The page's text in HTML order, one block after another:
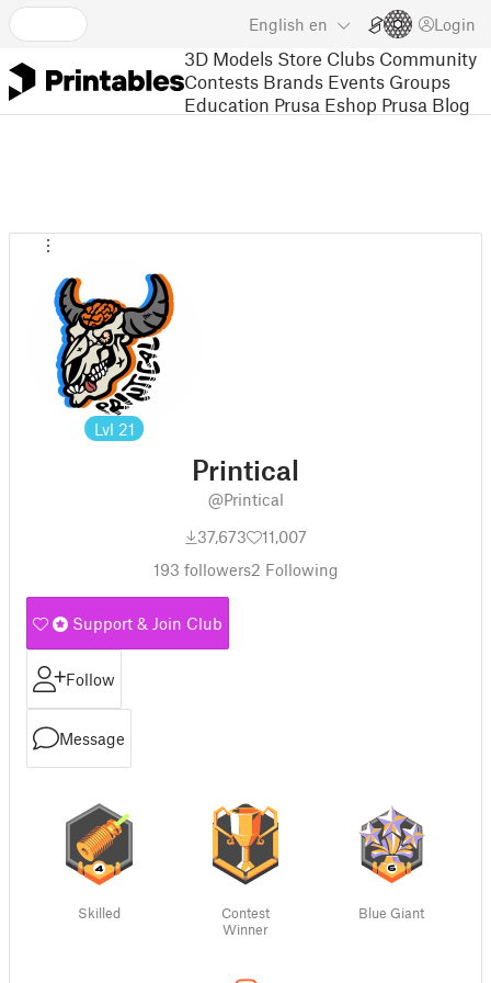
English en Login
3D Models Store Clubs Community
Contests Brands Events Groups
Education Prusa Eshop Prusa Blog
Lvl 21
Printical
@Printical
37,673
11,007
193 followers2 Following
Support & Join Club
Follow
Message
Skilled
Contest
Winner
Blue Giant